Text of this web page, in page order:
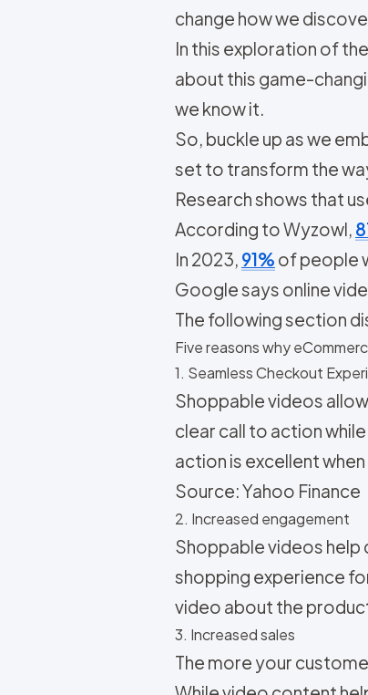
change how we
In this exploration of
about this game-
we know it.
So, buckle up as we
set to transform the
Research shows that
According to Wyzowl,
In 2023, 91% of people
Google says online
The following section
Five reasons why
1. Seamless Checkout
Shoppable videos
clear call to action
action is excellent
Source: Yahoo Finance
2. Increased engagement
Shoppable videos
shopping experience
video about the
3. Increased sales
The more your